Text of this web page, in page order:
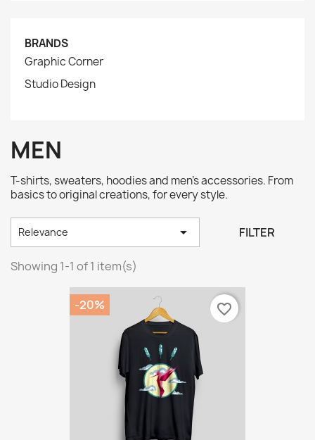
BRANDS
Graphic Corner
Studio Design
MEN
T-shirts, sweaters, hoodies and men's accessories. From
basics to original creations, for every style.
Relevance  FILTER
Showing 1-1 of 1 item(s)
-20% favorite_border